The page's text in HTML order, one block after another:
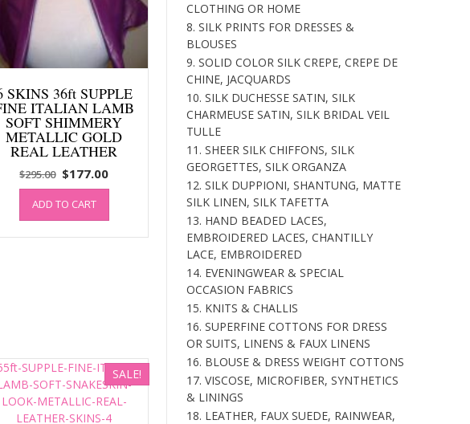
SKINS 36ft SUPPLE
ITALIAN LAMB
SOFT SHIMMERY
METALLIC GOLD
REAL LEATHER
$295.00 Original
price
was:
$295.00.
$177.00Current
price
$177.00.
ADD TO CART
SALE!
CLOTHING OR HOME
8. SILK PRINTS FOR DRESSES &
BLOUSES
9. SOLID COLOR SILK CREPE, CREPE DE
CHINE, JACQUARDS
10. SILK DUCHESSE SATIN, SILK
CHARMEUSE SATIN, SILK BRIDAL VEIL
TULLE
11. SHEER SILK CHIFFONS, SILK
GEORGETTES, SILK ORGANZA
12. SILK DUPPIONI, SHANTUNG, MATTE
SILK LINEN, SILK TAFETTA
13. HAND BEADED LACES,
EMBROIDERED LACES, CHANTILLY
LACE, EMBROIDERED
14. EVENINGWEAR & SPECIAL
OCCASION FABRICS
15. KNITS & CHALLIS
16. SUPERFINE COTTONS FOR DRESS
OR SUITS, LINENS & FAUX LINENS
16. BLOUSE & DRESS WEIGHT COTTONS
17. VISCOSE, MICROFIBER, SYNTHETICS
& LININGS
18. LEATHER, FAUX SUEDE, RAINWEAR,